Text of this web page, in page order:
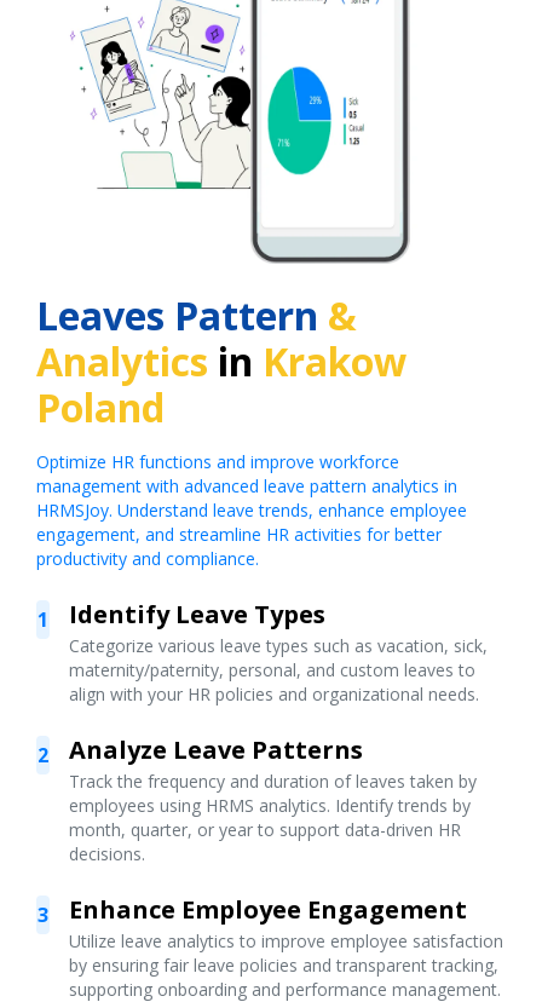
Leaves Pattern &
Analytics in Krakow
Poland
Optimize HR functions and improve workforce
management with advanced leave pattern analytics in
HRMSJoy. Understand leave trends, enhance employee
engagement, and streamline HR activities for better
productivity and compliance.
1 Identify Leave Types
Categorize various leave types such as vacation, sick,
maternity/paternity, personal, and custom leaves to
align with your HR policies and organizational needs.
2 Analyze Leave Patterns
Track the frequency and duration of leaves taken by
employees using HRMS analytics. Identify trends by
month, quarter, or year to support data-driven HR
decisions.
3 Enhance Employee Engagement
Utilize leave analytics to improve employee satisfaction
by ensuring fair leave policies and transparent tracking,
supporting onboarding and performance management.